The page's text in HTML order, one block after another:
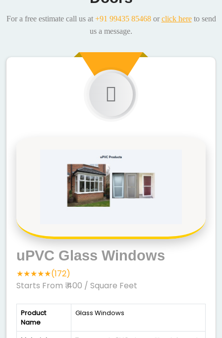
For a free estimate call us at +91 99435 85468or click hereto send
us a message.
uPVC Glass Windows
★★★★★(172)
Starts From ₹ 400 / Square Feet
Product
Name
Glass Windows